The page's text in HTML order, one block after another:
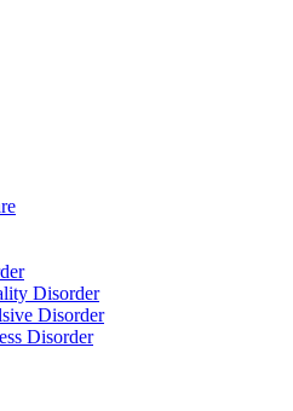
Disorder
Disorder
Disorder